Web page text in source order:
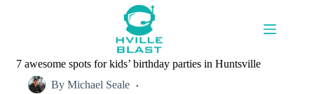
7 awesome spots for kids’ birthday parties in Huntsville
By Michael Seale